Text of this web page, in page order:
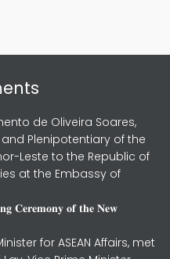
de Oliveira Soares,
Plenipotentiary of the
Leste to the Republic of
at the Embassy of
𝐂𝐞𝐫𝐞𝐦𝐨𝐧𝐲 𝐨𝐟 𝐭𝐡𝐞 𝐍𝐞𝐰
for ASEAN Affairs, met